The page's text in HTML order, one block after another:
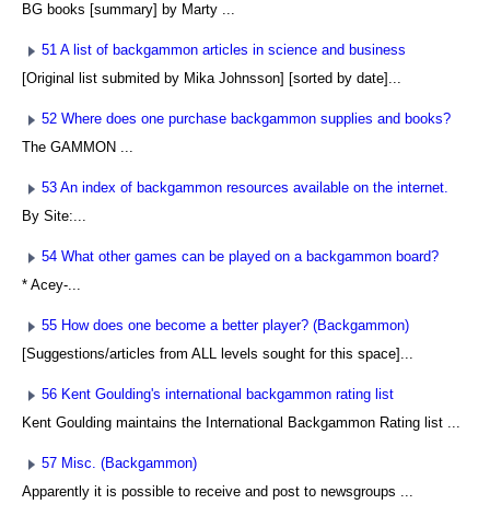
BG books [summary] by Marty ...
51 A list of backgammon articles in science and business
[Original list submited by Mika Johnsson] [sorted by date]...
52 Where does one purchase backgammon supplies and books?
The GAMMON ...
53 An index of backgammon resources available on the internet.
By Site:...
54 What other games can be played on a backgammon board?
* Acey-...
55 How does one become a better player? (Backgammon)
[Suggestions/articles from ALL levels sought for this space]...
56 Kent Goulding's international backgammon rating list
Kent Goulding maintains the International Backgammon Rating list ...
57 Misc. (Backgammon)
Apparently it is possible to receive and post to newsgroups ...